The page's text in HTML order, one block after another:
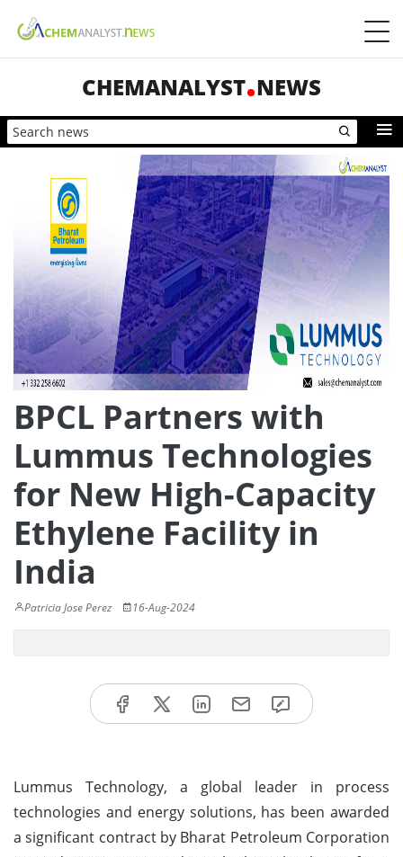
CHEMANALYST NEWS
BPCL Partners with
Lummus Technologies
for New High-Capacity
Ethylene Facility in
India
Patricia Jose Perez 16-Aug-2024
Lummus Technology, a global leader in process
technologies and energy solutions, has been awarded
a significant contract by Bharat Petroleum Corporation